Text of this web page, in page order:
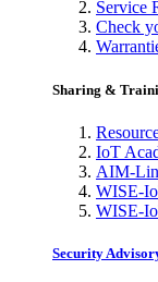
Service
Check
Sharing &
IoT
AIM-
WISE-
WISE-
Security